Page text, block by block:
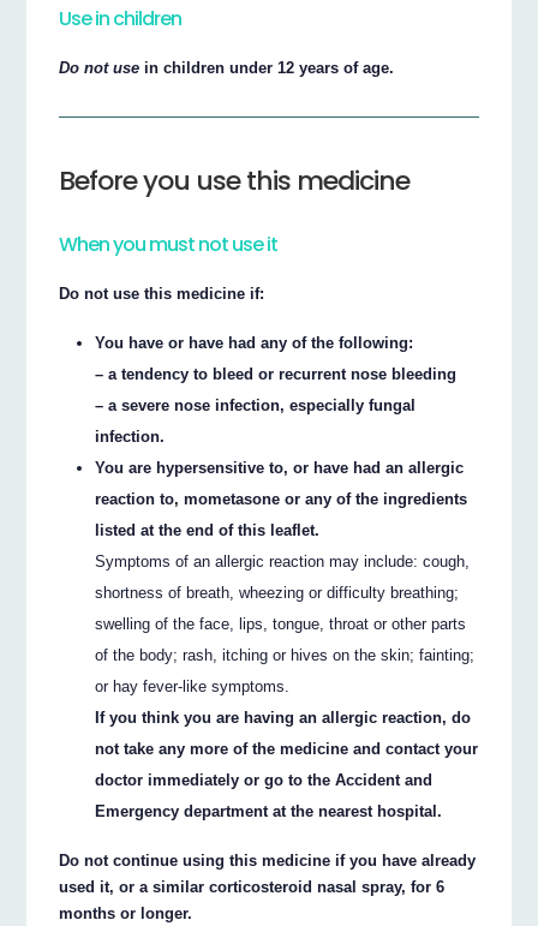
Use in children
Do not use in children under 12 years of age.
Before you use this medicine
When you must not use it
Do not use this medicine if:
You have or have had any of the following:
– a tendency to bleed or recurrent nose bleeding
– a severe nose infection, especially fungal
infection.
You are hypersensitive to, or have had an allergic
reaction to, mometasone or any of the ingredients
listed at the end of this leaflet.
Symptoms of an allergic reaction may include: cough,
shortness of breath, wheezing or difficulty breathing;
swelling of the face, lips, tongue, throat or other parts
of the body; rash, itching or hives on the skin; fainting;
or hay fever-like symptoms.
If you think you are having an allergic reaction, do
not take any more of the medicine and contact your
doctor immediately or go to the Accident and
Emergency department at the nearest hospital.
Do not continue using this medicine if you have already
used it, or a similar corticosteroid nasal spray, for 6
months or longer.